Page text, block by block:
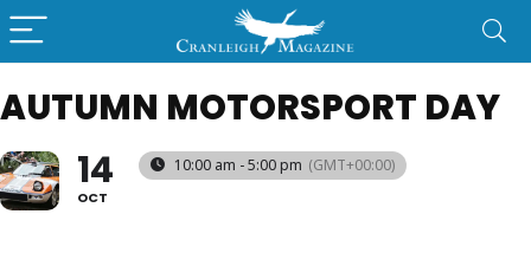
AUTUMN MOTORSPORT DAY
14
OCT
10:00 am - 5:00 pm (GMT+00:00)